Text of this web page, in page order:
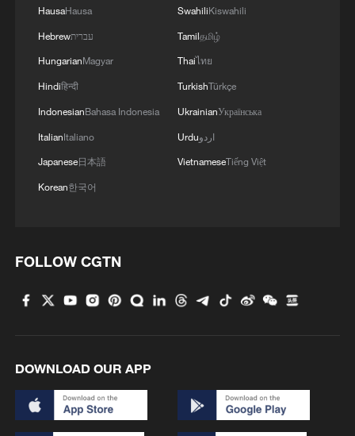
conference, Beijing, China, July 3, 2026.
/SCIO
Song Rende, a veterinary researcher at
Qinghai-Xizang Plateau, spent 40 years
developing yak breeding and feeding
techniques. Herders call him "Doctor Yak"
impressive."
HausaHausa
Hebrewעברית
HungarianMagyar
Hindiहिन्दी
IndonesianBahasa Indonesia
ItalianItaliano
Japanese日本語
Korean한국어
SwahiliKiswahili
Tamilதமிழ்
Thaiไทย
TurkishTürkçe
UkrainianУкраїнська
Urduاردو
VietnameseTiếng Việt
FOLLOW CGTN
DOWNLOAD OUR APP